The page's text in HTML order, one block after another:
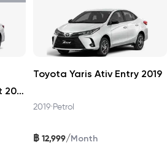
Toyota Yaris Ativ Smart 2024
Toyota Yaris Ativ Entry 2019
2019•Petrol
฿ 12,999/Month